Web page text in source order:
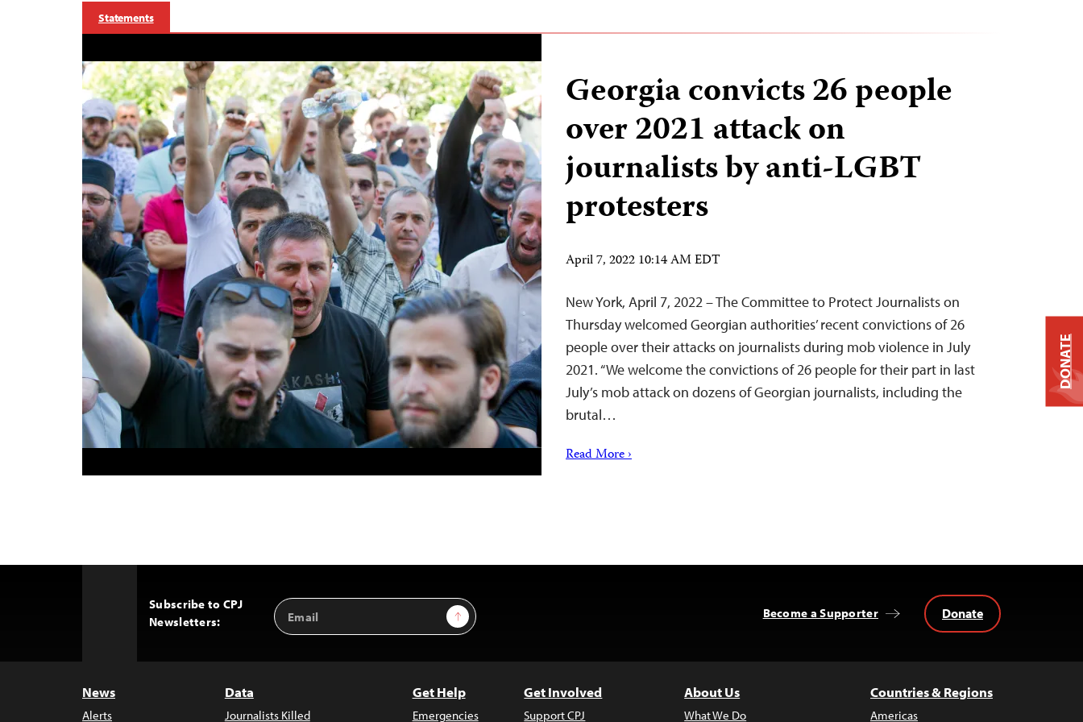
Statements
Georgia convicts 26 people
over 2021 attack on
journalists by anti-LGBT
protesters
April 7, 2022 10:14 AM EDT
New York, April 7, 2022 – The Committee to Protect Journalists on
Thursday welcomed Georgian authorities’ recent convictions of 26
people over their attacks on journalists during mob violence in July
2021. “We welcome the convictions of 26 people for their part in last
July’s mob attack on dozens of Georgian journalists, including the
brutal…
Read More ›
Subscribe to CPJ
Newsletters:
Email
Address
Sign Up Become a Supporter Donate
News
Alerts
Data
Journalists Killed
Get Help
Emergencies
Get Involved
Support CPJ
About Us
What We Do
Countries & Regions
Americas
DONATE